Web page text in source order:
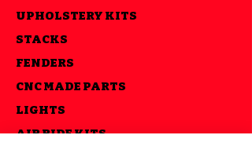
UPHOLSTERY KITS
STACKS
FENDERS
CNC MADE PARTS
LIGHTS
AIR RIDE KITS